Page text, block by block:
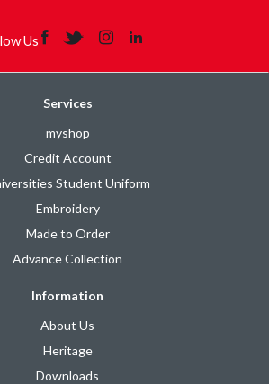
Us
Services
myshop
Credit Account
Student Uniform
Embroidery
Made to Order
Advance Collection
Information
About Us
Heritage
Downloads